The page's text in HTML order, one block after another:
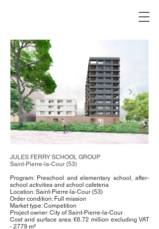
JULES FERRY SCHOOL GROUP
Saint-Pierre-la-Cour (53)
Program: Preschool and elementary school, after-
school activities and school cafeteria
Location: Saint-Pierre-la-Cour (53)
Order condition: Full mission
Market type: Competition
Project owner: City of Saint-Pierre-la-Cour
Cost and surface area: €6.72 million excluding VAT
- 2779 m²